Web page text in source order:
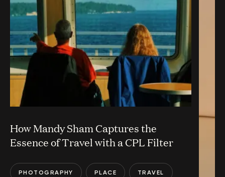
How Mandy Sham Captures the
Essence of Travel with a CPL Filter
PHOTOGRAPHY PLACE TRAVEL